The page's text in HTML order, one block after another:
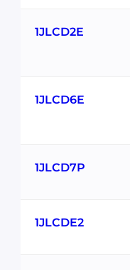
1JLCD2E
1JLCD6E
1JLCD7P
1JLCDE2